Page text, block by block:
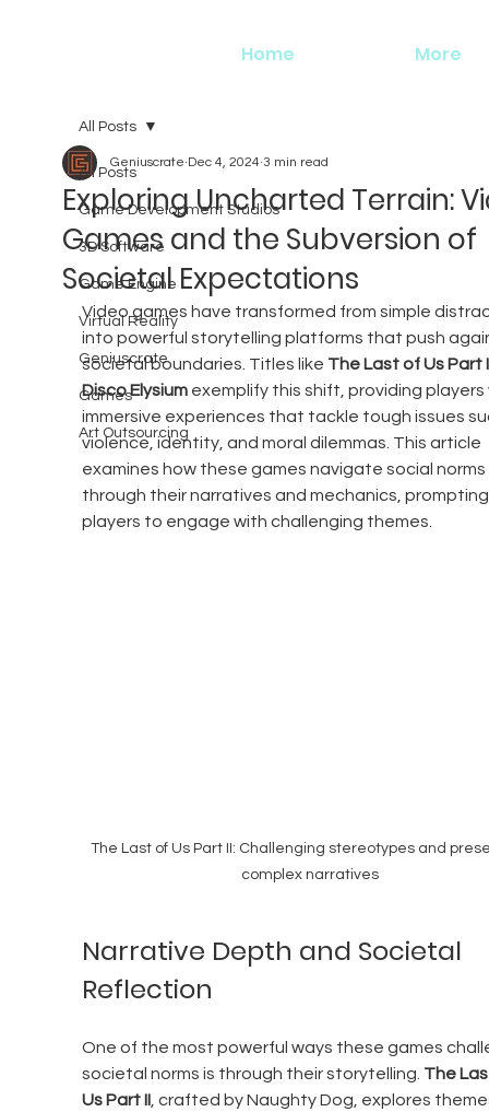
Home More
All Posts
Game Development Studios
3D Software
Game Engine
Virtual Reality
Geniuscrate
Games
Art Outsourcing
All Posts
Exploring Uncharted Terrain:
Games and the Subversion of
Societal Expectations
Geniuscrate Dec 4, 2024 3 min read
Video games have transformed from simple
into powerful storytelling platforms that push
societal boundaries. Titles like The Last of Us Part
Disco Elysium exemplify this shift, providing
immersive experiences that tackle tough issues
violence, identity, and moral dilemmas. This article
examines how these games navigate social norms
through their narratives and mechanics,
players to engage with challenging themes.
The Last of Us Part II: Challenging stereotypes and
complex narratives
Narrative Depth and Societal
Reflection
One of the most powerful ways these games
societal norms is through their storytelling. The
Us Part II, crafted by Naughty Dog, explores